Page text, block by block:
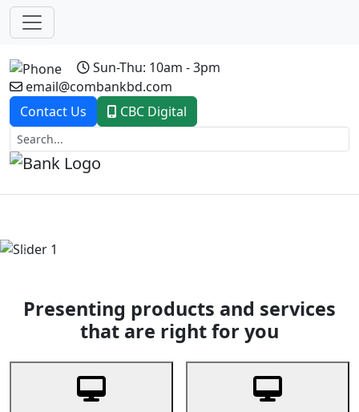
Sun-Thu: 10am - 3pm
email@combankbd.com
Contact Us
CBC Digital
Previous
Presenting products and services
that are right for you